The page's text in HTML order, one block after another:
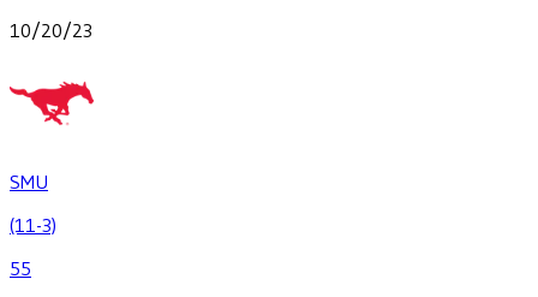
10/20/23
SMU
(11-3)
55